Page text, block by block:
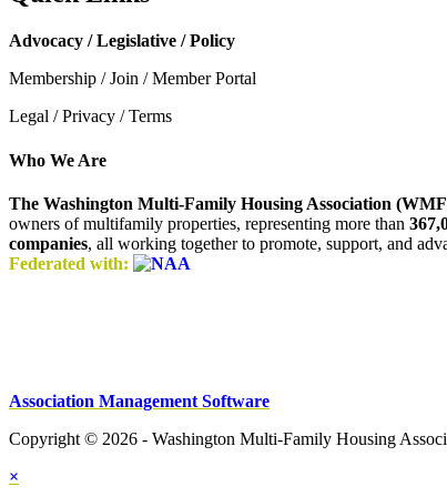
Advocacy / Legislative / Policy
Membership / Join / Member Portal
Legal / Privacy / Terms
Who We Are
The Washington Multi-Family Housing Association
owners of multifamily properties, representing more than
companies, all working together to promote, support, and
Federated with:
Association Management Software
Copyright © 2026 - Washington Multi-Family Housing
×